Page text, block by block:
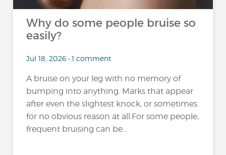
Why do some people bruise so
easily?
Jul 18, 2026 • 1 comment
A bruise on your leg with no memory of
bumping into anything. Marks that appear
after even the slightest knock, or sometimes
for no obvious reason at all.For some people,
frequent bruising can be...